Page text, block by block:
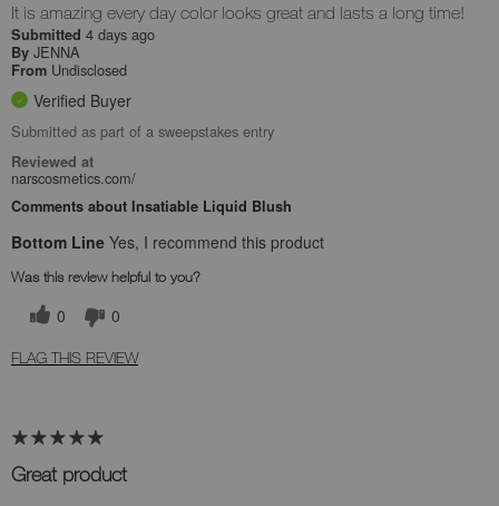
It is amazing every day color looks great and lasts a long time!
Submitted 4 days ago
By JENNA
From Undisclosed
Verified Buyer
Submitted as part of a sweepstakes entry
Reviewed at
narscosmetics.com/
Comments about Insatiable Liquid Blush
Bottom Line Yes, I recommend this product
Was this review helpful to you?
0 0
FLAG THIS REVIEW
Great product